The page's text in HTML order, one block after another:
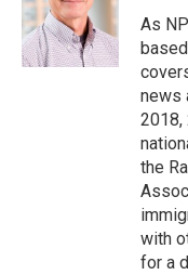
o
k
r
n
As
news
2018,
the
with
for a